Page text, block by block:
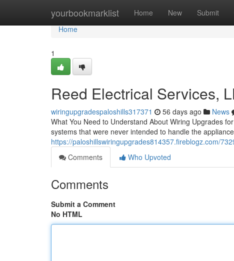
yourbookmarklist Home New Submit
Home
Home
1
Reed Electrical Services,
wiringupgradespaloshills317371 56 days ago News
What You Need to Understand About Wiring Upgrades
systems that were never intended to handle the
https://paloshillswiringupgrades814357.fireblogz.com/
Comments
Who Upvoted
Comments
Submit a Comment
No HTML